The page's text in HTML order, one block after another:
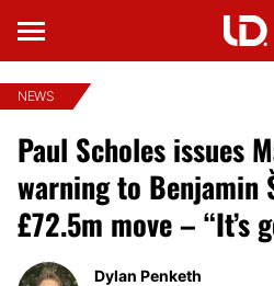
NEWS
Paul Scholes issues
warning to Benjamin
£72.5m move – “It’s
Dylan Penketh